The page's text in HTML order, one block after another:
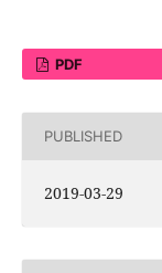
PDF
PUBLISHED
2019-03-29